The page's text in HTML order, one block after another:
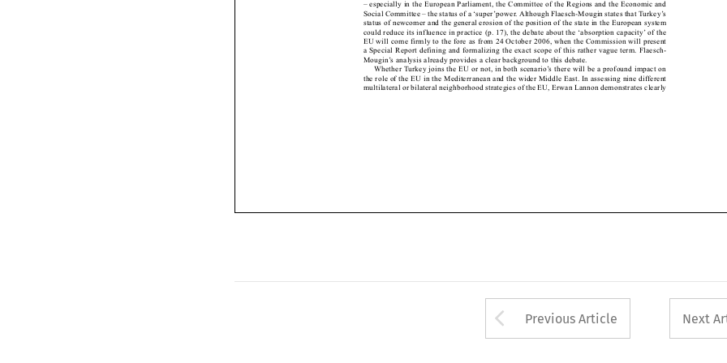










Social Committee – the status of a ‘super’power. Although Flaesch-Mougin states that Turkey’s
status of newcomer and the general erosion of the position of the state in the European system
could reduce its influence in practice (p. 17), the debate about the ‘absorption capacity’ of the
EU will come firmly to the fore as from 24 October 2006, when the Commission will present
a Special Report defining and formalizing the exact scope of this rather vague term. Flaesch-
Mougin’s analysis already provides a clear background to this debate.
Whether Turkey joins the EU or not, in both scenario’s there will be a profound impact on
the role of the EU in the Mediterranean and the wider Middle East. In assessing nine different
multilateral or bilateral neighborhood strategies of the EU, Erwan Lannon demonstrates clearly
Arrow button used
Previous Article Next